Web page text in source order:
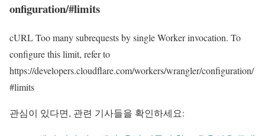
onfiguration/#limits
cURL Too many subrequests by single Worker invocation. To
configure this limit, refer to
https://developers.cloudflare.com/workers/wrangler/configuration/
#limits
관심이 있다면, 관련 기사들을 확인하세요: